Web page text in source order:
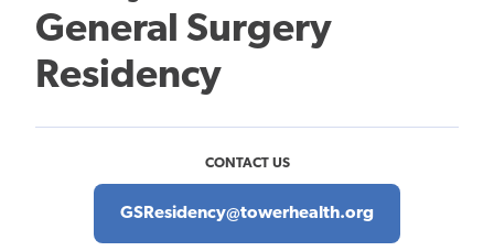
General Surgery
Residency
CONTACT US
GSResidency@towerhealth.org